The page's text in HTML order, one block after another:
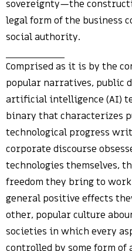
sovereignty—the
legal form of the business
social authority.
Comprised as it is by the
popular narratives, public
artificial intelligence (AI)
binary that characterizes
technological progress
corporate discourse
technologies themselves,
freedom they bring to
general positive effects
other, popular culture
societies in which every
controlled by some form